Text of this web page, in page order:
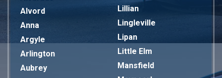
Alvord
Anna
Argyle
Arlington
Aubrey
Lillian
Lingleville
Lipan
Little Elm
Mansfield